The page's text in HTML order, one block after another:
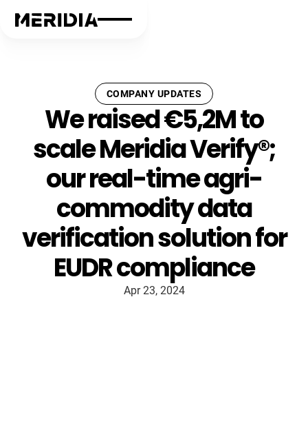
COMPANY UPDATES
We raised €5,2M to
scale Meridia Verify®;
our real-time agri-
commodity data
verification solution for
EUDR compliance
Apr 23, 2024